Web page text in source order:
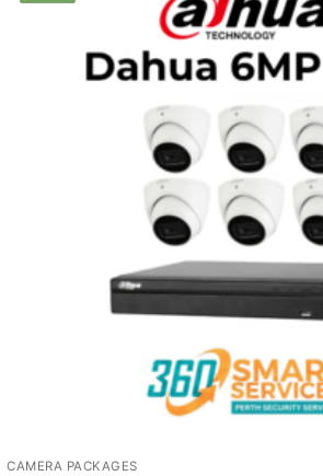
CAMERA PACKAGES